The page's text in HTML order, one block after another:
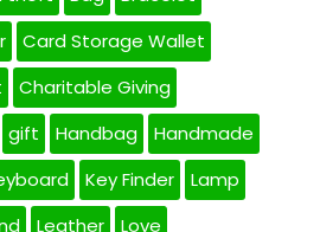
Card Storage Wallet
Charitable Giving
gift Handbag
Handmade
Key Finder
Lamp
Leather
Love